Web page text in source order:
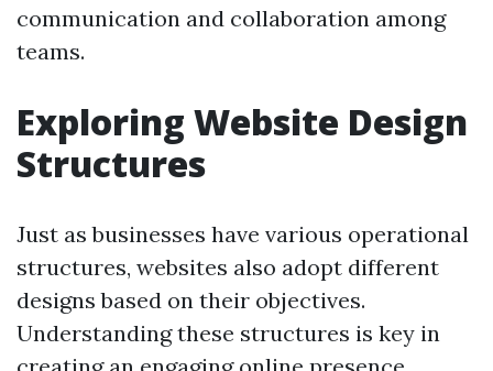
communication and collaboration among
teams.
Exploring Website Design
Structures
Just as businesses have various operational
structures, websites also adopt different
designs based on their objectives.
Understanding these structures is key in